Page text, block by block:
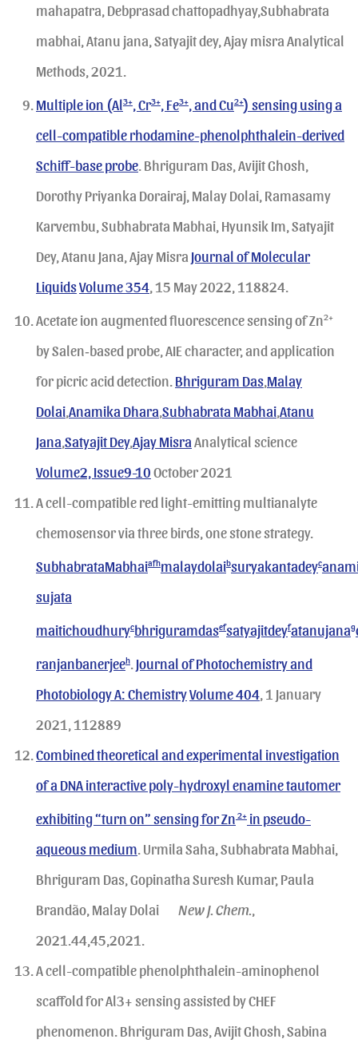
mahapatra, Debprasad chattopadhyay,Subhabrata
mabhai, Atanu jana, Satyajit dey, Ajay misra Analytical
Methods, 2021.
Multiple ion (Al3+ , Cr3+ , Fe3+ , and Cu2+) sensing using a
cell-compatible rhodamine-phenolphthalein-derived
Schiff-base probe . Bhriguram Das, Avijit Ghosh,
Dorothy Priyanka Dorairaj, Malay Dolai, Ramasamy
Karvembu, Subhabrata Mabhai, Hyunsik Im, Satyajit
Dey, Atanu Jana, Ajay Misra Journal of Molecular
LiquidsVolume 354 , 15 May 2022, 118824.
Acetate ion augmented fluorescence sensing of Zn2+
by Salen‐based probe, AIE character, and application
for picric acid detection. Bhriguram Das Malay
DolaiAnamika Dhara Subhabrata MabhaiAtanu
Jana Satyajit Dey,Ajay MisraAnalytical science
Volume2, Issue9-10October 2021
A cell-compatible red light-emitting multianalyte
chemosensor via three birds, one stone strategy.
SubhabrataMabhaiafhmalaydolaibsuryakantadeyc
sujata
maitichoudhurycbhriguramdasefsatyajitdeyfatanujanag
ranjanbanerjeeh
Journal of Photochemistry and
Photobiology A: ChemistryVolume 404 , 1 January
2021, 112889
Combined theoretical and experimental investigation
of a DNA interactive poly-hydroxyl enamine tautomer
exhibiting “turn on” sensing for Zn 2+ in pseudo-
aqueous medium . Urmila Saha, Subhabrata Mabhai,
Bhriguram Das, Gopinatha Suresh Kumar, Paula
Brandão, Malay Dolai
New J. Chem.
2021.44,45,2021.
A cell-compatible phenolphthalein-aminophenol
scaffold for Al3+ sensing assisted by CHEF
phenomenon. Bhriguram Das, Avijit Ghosh, Sabina